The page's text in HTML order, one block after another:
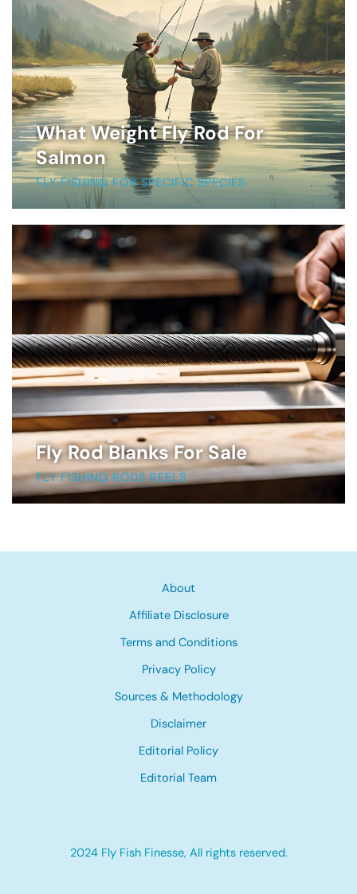
What Weight Fly Rod For
Salmon
FLY FISHING FOR SPECIFIC SPECIES
Fly Rod Blanks For Sale
FLY FISHING RODS REELS
About
Affiliate Disclosure
Terms and Conditions
Privacy Policy
Sources & Methodology
Disclaimer
Editorial Policy
Editorial Team
2024 Fly Fish Finesse, All rights reserved.